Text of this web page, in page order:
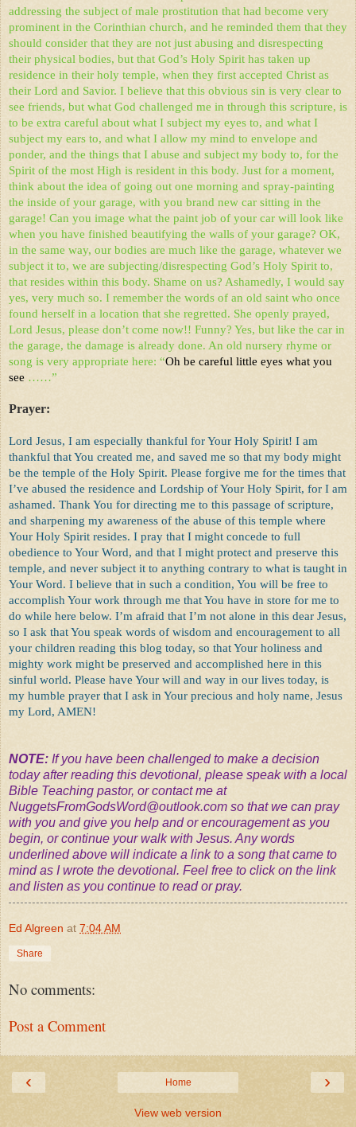
addressing the subject of male prostitution that had become very
prominent in the Corinthian church, and he reminded them that they
should consider that they are not just abusing and disrespecting
their physical bodies, but that God’s Holy Spirit has taken up
residence in their holy temple, when they first accepted Christ as
their Lord and Savior. I believe that this obvious sin is very clear to
see friends, but what God challenged me in through this scripture, is
to be extra careful about what I subject my eyes to, and what I
subject my ears to, and what I allow my mind to envelope and
ponder, and the things that I abuse and subject my body to, for the
Spirit of the most High is resident in this body. Just for a moment,
think about the idea of going out one morning and spray-painting
the inside of your garage, with you brand new car sitting in the
garage! Can you image what the paint job of your car will look like
when you have finished beautifying the walls of your garage? OK,
in the same way, our bodies are much like the garage, whatever we
subject it to, we are subjecting/disrespecting God’s Holy Spirit to,
that resides within this body. Shame on us? Ashamedly, I would say
yes, very much so. I remember the words of an old saint who once
found herself in a location that she regretted. She openly prayed,
Lord Jesus, please don’t come now!! Funny? Yes, but like the car in
the garage, the damage is already done. An old nursery rhyme or
song is very appropriate here: “Oh be careful little eyes what you
see ……”
Prayer:
Lord Jesus, I am especially thankful for Your Holy Spirit! I am
thankful that You created me, and saved me so that my body might
be the temple of the Holy Spirit. Please forgive me for the times that
I’ve abused the residence and Lordship of Your Holy Spirit, for I am
ashamed. Thank You for directing me to this passage of scripture,
and sharpening my awareness of the abuse of this temple where
Your Holy Spirit resides. I pray that I might concede to full
obedience to Your Word, and that I might protect and preserve this
temple, and never subject it to anything contrary to what is taught in
Your Word. I believe that in such a condition, You will be free to
accomplish Your work through me that You have in store for me to
do while here below. I’m afraid that I’m not alone in this dear Jesus,
so I ask that You speak words of wisdom and encouragement to all
your children reading this blog today, so that Your holiness and
mighty work might be preserved and accomplished here in this
sinful world. Please have Your will and way in our lives today, is
my humble prayer that I ask in Your precious and holy name, Jesus
my Lord, AMEN!
NOTE: If you have been challenged to make a decision
today after reading this devotional, please speak with a local
Bible Teaching pastor, or contact me at
NuggetsFromGodsWord@outlook.com so that we can pray
with you and give you help and or encouragement as you
begin, or continue your walk with Jesus. Any words
underlined above will indicate a link to a song that came to
mind as I wrote the devotional. Feel free to click on the link
and listen as you continue to read or pray.
Ed Algreen at 7:04 AM
Share
No comments:
Post a Comment
‹ ›
Home
View web version